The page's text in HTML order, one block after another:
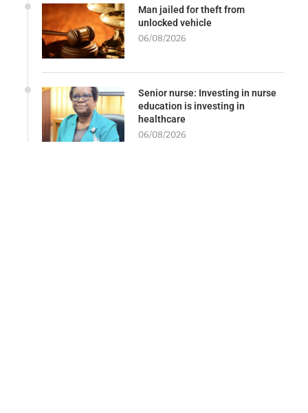
Man jailed for theft from
unlocked vehicle
06/08/2026
Senior nurse: Investing in nurse
education is investing in
healthcare
06/08/2026